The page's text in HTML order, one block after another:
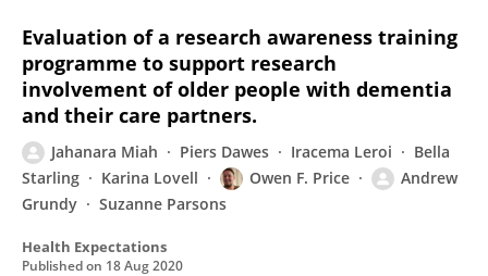
Evaluation of a research awareness training
programme to support research
involvement of older people with dementia
and their care partners.
Jahanara Miah Piers Dawes Iracema Leroi
Bella
Starling
Karina Lovell Owen F. Price
Andrew
Grundy
Suzanne Parsons
Health Expectations
Published on 18 Aug 2020